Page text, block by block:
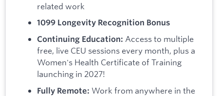
related work
1099 Longevity Recognition Bonus
Continuing Education: Access to multiple
free, live CEU sessions every month, plus a
Women's Health Certificate of Training
launching in 2027!
Fully Remote: Work from anywhere in the